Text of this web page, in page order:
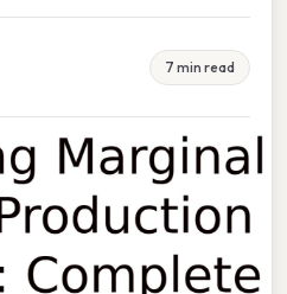
7 min read